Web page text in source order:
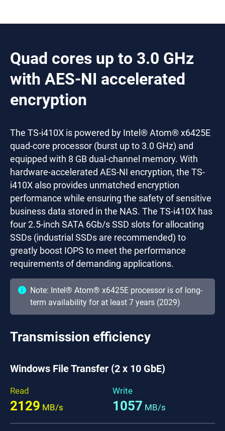
Quad cores up to 3.0 GHz
with AES-NI accelerated
encryption
The TS-i410X is powered by Intel® Atom® x6425E
quad-core processor (burst up to 3.0 GHz) and
equipped with 8 GB dual-channel memory. With
hardware-accelerated AES-NI encryption, the TS-
i410X also provides unmatched encryption
performance while ensuring the safety of sensitive
business data stored in the NAS. The TS-i410X has
four 2.5-inch SATA 6Gb/s SSD slots for allocating
SSDs (industrial SSDs are recommended) to
greatly boost IOPS to meet the performance
requirements of demanding applications.
Note: Intel® Atom® x6425E processor is of long-
term availability for at least 7 years (2029)
Transmission efficiency
Windows File Transfer (2 x 10 GbE)
Read
2129 MB/s
Write
1057 MB/s